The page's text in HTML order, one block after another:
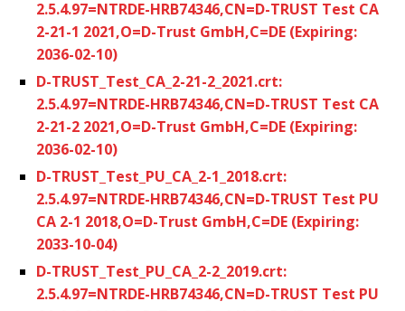
2.5.4.97=NTRDE-HRB74346,CN=D-TRUST Test CA
2-21-1 2021,O=D-Trust GmbH,C=DE (Expiring:
2036-02-10)
D-TRUST_Test_CA_2-21-2_2021.crt:
2.5.4.97=NTRDE-HRB74346,CN=D-TRUST Test CA
2-21-2 2021,O=D-Trust GmbH,C=DE (Expiring:
2036-02-10)
D-TRUST_Test_PU_CA_2-1_2018.crt:
2.5.4.97=NTRDE-HRB74346,CN=D-TRUST Test PU
CA 2-1 2018,O=D-Trust GmbH,C=DE (Expiring:
2033-10-04)
D-TRUST_Test_PU_CA_2-2_2019.crt:
2.5.4.97=NTRDE-HRB74346,CN=D-TRUST Test PU